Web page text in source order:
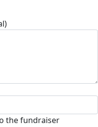
the fundraiser